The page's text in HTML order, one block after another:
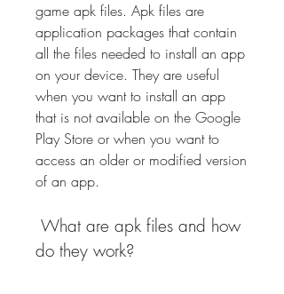
game apk files. Apk files are
application packages that contain
all the files needed to install an app
on your device. They are useful
when you want to install an app
that is not available on the Google
Play Store or when you want to
access an older or modified version
of an app.
do they work?